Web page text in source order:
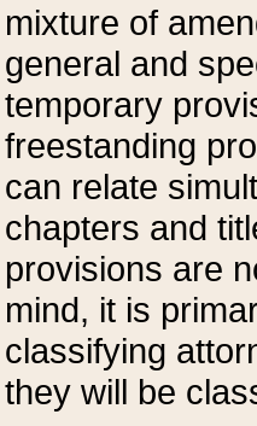
mixture of
general and
temporary
freestanding
can relate
chapters and
provisions are
mind, it is
classifying
they will be